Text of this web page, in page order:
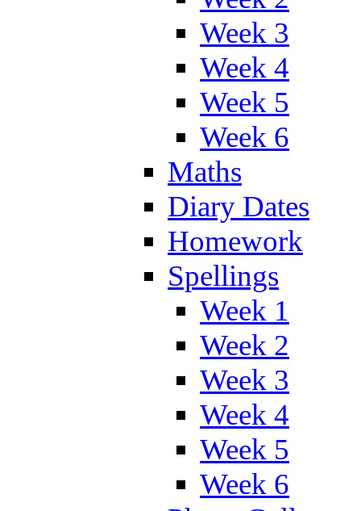
Week 3
Week 4
Week 5
Week 6
Maths
Diary Dates
Homework
Spellings
Week 1
Week 2
Week 3
Week 4
Week 5
Week 6